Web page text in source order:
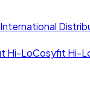
International
Hi-LoCosyfit Hi-